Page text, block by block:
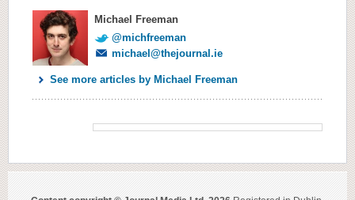
Michael Freeman
@michfreeman
michael@thejournal.ie
See more articles by Michael Freeman